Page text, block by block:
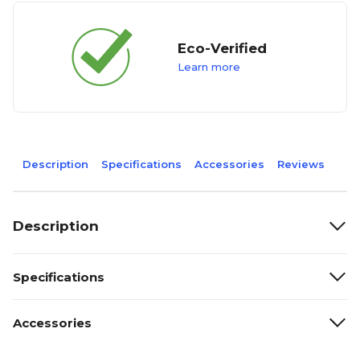
Eco-Verified
Learn more
Description Specifications Accessories Reviews
Description
Specifications
Accessories